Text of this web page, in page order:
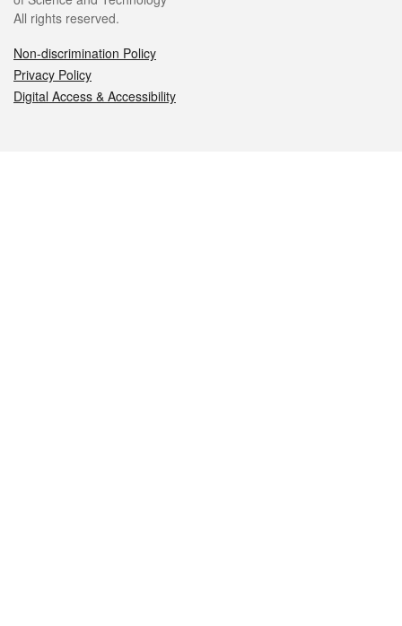
All rights reserved.
Non-discrimination Policy
Privacy Policy
Digital Access & Accessibility